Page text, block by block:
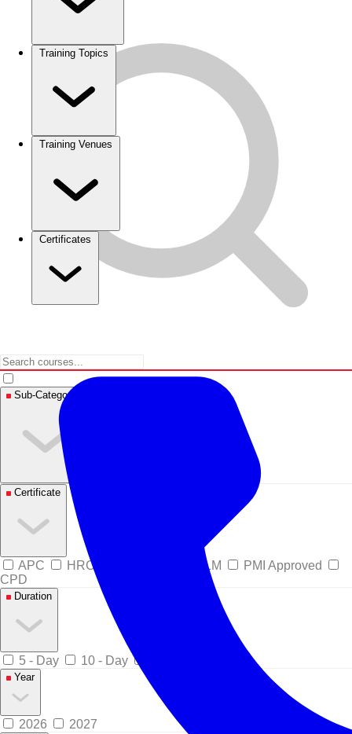
Training Topics
Training Venues
Certificates
Sub-Categories
Certificate
APC HRCI Pre-Approved ILM
PMI Approved
CPD
Duration
5 - Day 10 - Day
Year
2026 2027